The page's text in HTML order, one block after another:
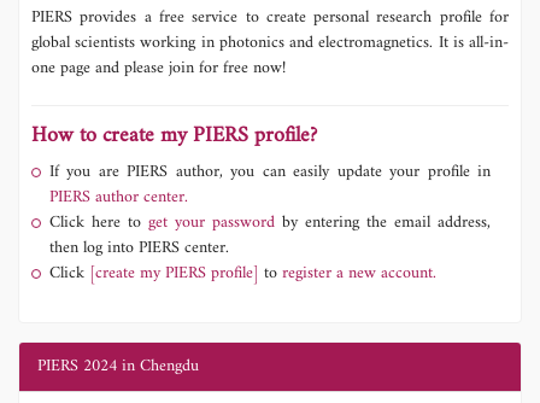
PIERS provides a free service to create personal research profile for
global scientists working in photonics and electromagnetics. It is all-in-
one page and please join for free now!
How to create my PIERS profile?
If you are PIERS author, you can easily update your profile in
PIERS author center.
Click here to get your password by entering the email address,
then log into PIERS center.
Click [create my PIERS profile] toregister a new account.
PIERS 2024 in Chengdu